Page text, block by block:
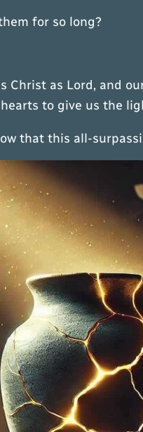
for so long?
as Lord, and
to give us the
that this all-